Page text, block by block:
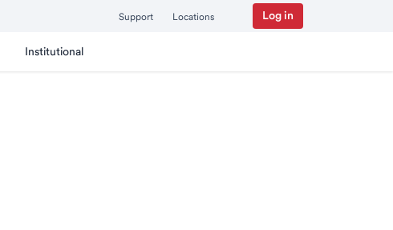
Support Locations Log in
Institutional